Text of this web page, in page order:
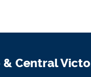
& Central